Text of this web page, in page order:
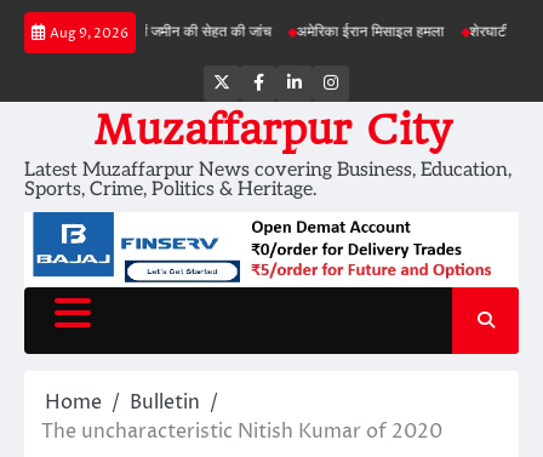
Skip
Aug 9, 2026
परियोजनाओं में जमीन की सेहत की जांच अमेरिका ईरान मिसाइल हमला शेरघाटी छात्रा दुष्कर्म
Twitter
Facebook
LinkedInInstagram
Muzaffarpur City
Latest Muzaffarpur News covering Business, Education,
Sports, Crime, Politics & Heritage.
Home
Bulletin
The uncharacteristic Nitish Kumar of 2020